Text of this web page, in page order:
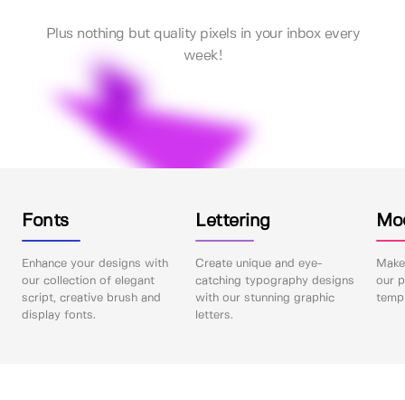
Plus nothing but quality pixels in your inbox every
week!
Fonts
Enhance your designs with
our collection of elegant
script, creative brush and
display fonts.
Lettering
Create unique and eye-
catching typography designs
with our stunning graphic
letters.
our